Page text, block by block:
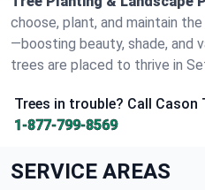
choose, plant, and maintain
—boosting beauty, shade, and
trees are placed to thrive in
Trees in trouble? Call Cason
1-877-799-8569
SERVICE AREAS